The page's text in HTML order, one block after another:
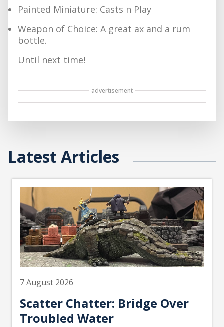
Painted Miniature: Casts n Play
Weapon of Choice: A great ax and a rum
bottle.
Until next time!
advertisement
Latest Articles
7 August 2026
Scatter Chatter: Bridge Over
Troubled Water